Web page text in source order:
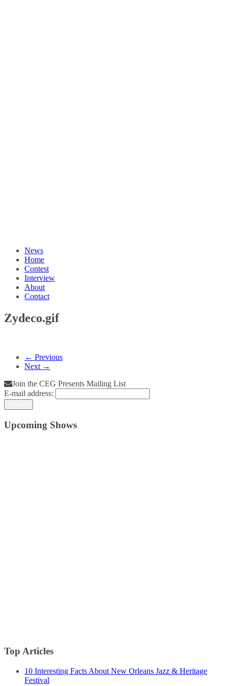
News
Home
Contest
Interview
About
Contact
Zydeco.gif
← Previous
Next →
Join the CEG Presents Mailing List
E-mail address:
Upcoming Shows
Top Articles
10 Interesting Facts About New Orleans Jazz & Heritage
Festival